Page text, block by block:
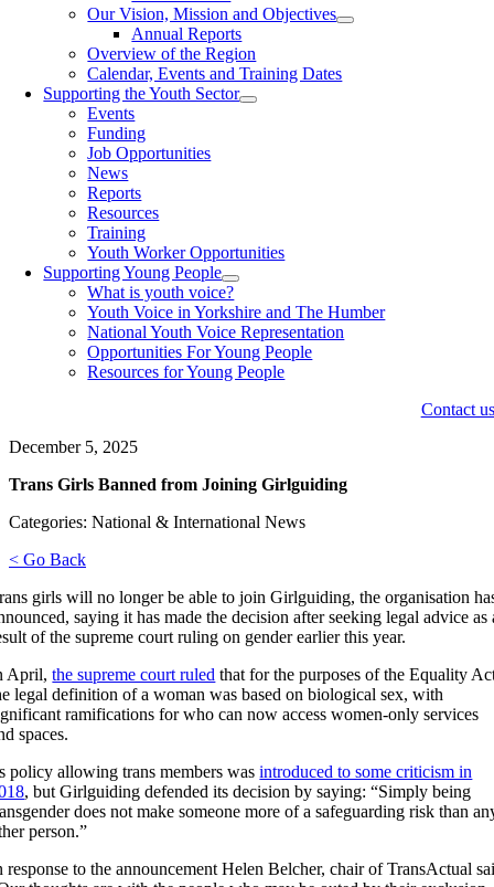
Our Vision, Mission and Objectives
Annual Reports
Overview of the Region
Calendar, Events and Training Dates
Supporting the Youth Sector
Events
Funding
Job Opportunities
News
Reports
Resources
Training
Youth Worker Opportunities
Supporting Young People
What is youth voice?
Youth Voice in Yorkshire and The Humber
National Youth Voice Representation
Opportunities For Young People
Resources for Young People
Contact us
December 5, 2025
Trans Girls Banned from Joining Girlguiding
Categories: National & International News
< Go Back
girls will no longer be able to join Girlguiding, the organisation
saying it has made the decision after seeking legal advice as
of the supreme court ruling on gender earlier this year.
April,the supreme court ruled that for the purposes of the Equality
legal definition of a woman was based on biological sex, with
ramifications for who can now access women-only services
spaces.
policy allowing trans members wasintroduced to some criticism in
, but Girlguiding defended its decision by saying: “Simply being
does not make someone more of a safeguarding risk than
person.”
response to the announcement Helen Belcher, chair of TransActual